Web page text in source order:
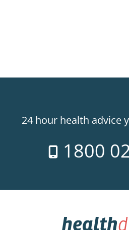
24 hour health advice
1800